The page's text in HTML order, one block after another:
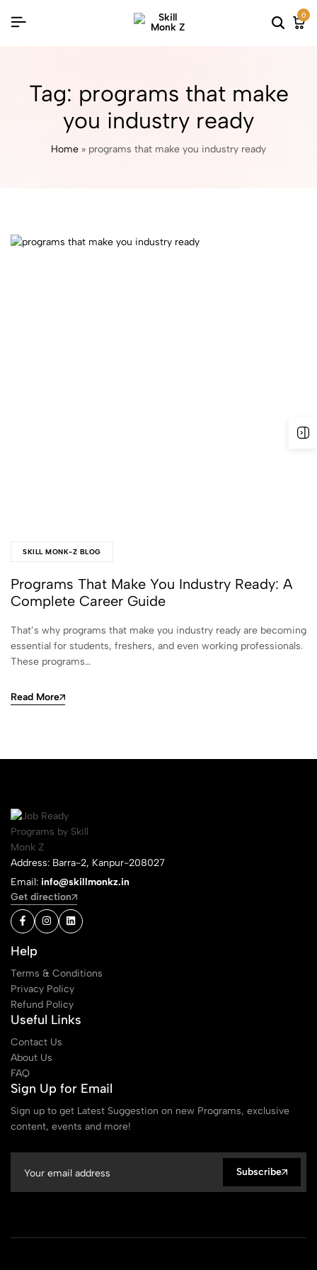
0
Tag: programs that make
you industry ready
Home » programs that make you industry ready
SKILL MONK-Z BLOG
Programs That Make You Industry Ready: A
Complete Career Guide
That’s why programs that make you industry ready are becoming
essential for students, freshers, and even working professionals.
These programs…
Read More
Address: Barra-2, Kanpur-208027
Email: info@skillmonkz.in
Get direction
Help
Terms & Conditions
Privacy Policy
Refund Policy
Useful Links
Contact Us
About Us
FAQ
Sign Up for Email
Sign up to get Latest Suggestion on new Programs, exclusive
content, events and more!
Subscribe